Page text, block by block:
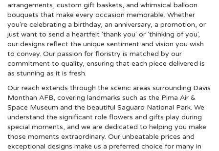
arrangements, custom gift baskets, and whimsical balloon
bouquets that make every occasion memorable. Whether
you're celebrating a birthday, an anniversary, a promotion, or
just want to send a heartfelt 'thank you' or 'thinking of you',
our designs reflect the unique sentiment and vision you wish
to convey. Our passion for floristry is matched by our
commitment to quality, ensuring that each piece delivered is
as stunning as it is fresh.
Our reach extends through the scenic areas surrounding Davis
Monthan AFB, covering landmarks such as the Pima Air &
Space Museum and the beautiful Saguaro National Park. We
understand the significant role flowers and gifts play during
special moments, and we are dedicated to helping you make
those moments extraordinary. Our unbeatable prices and
exceptional designs make us a preferred choice for many in